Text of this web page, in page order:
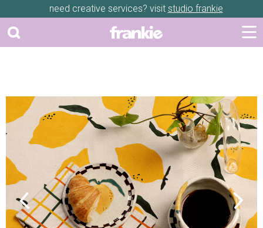
need creative services? visit studio frankie
Previous Next